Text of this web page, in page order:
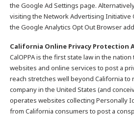
the Google Ad Settings page.
visiting the Network Advertising Initiative
the Google Analytics Opt Out Browser
California Online Privacy Protection
CalOPPA is the first state law in the
websites and online services to post a
reach stretches well beyond California
company in the United States (and
operates websites collecting Personally
from California consumers to post a